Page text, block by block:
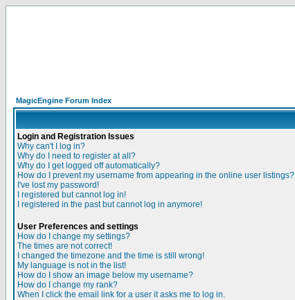
MagicEngine Forum Index
Login and Registration Issues
Why can't I log in?
Why do I need to register at all?
Why do I get logged off automatically?
How do I prevent my username from appearing in the online user listings?
I've lost my password!
I registered but cannot log in!
I registered in the past but cannot log in anymore!
User Preferences and settings
How do I change my settings?
The times are not correct!
I changed the timezone and the time is still wrong!
My language is not in the list!
How do I show an image below my username?
How do I change my rank?
When I click the email link for a user it asks me to log in.